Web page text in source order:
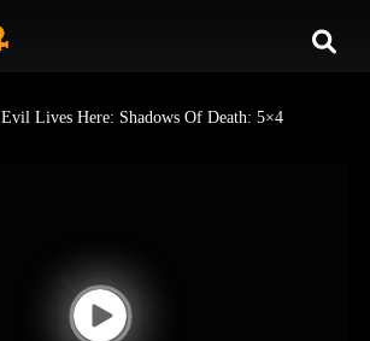
Evil Lives Here: Shadows Of Death: 5×4